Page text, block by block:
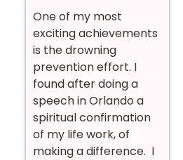
One of my most
exciting achievements
is the drowning
prevention effort. I
found after doing a
speech in Orlando a
spiritual confirmation
of my life work, of
making a difference. I